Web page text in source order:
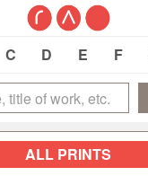
C D E F
ALL PRINTS